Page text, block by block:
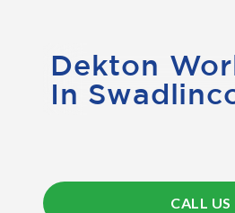
Dekton
In
CALL US